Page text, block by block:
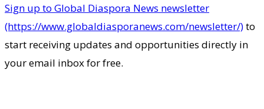
Sign up to Global Diaspora News newsletter
(https://www.globaldiasporanews.com/newsletter/)to
start receiving updates and opportunities directly in
your email inbox for free.